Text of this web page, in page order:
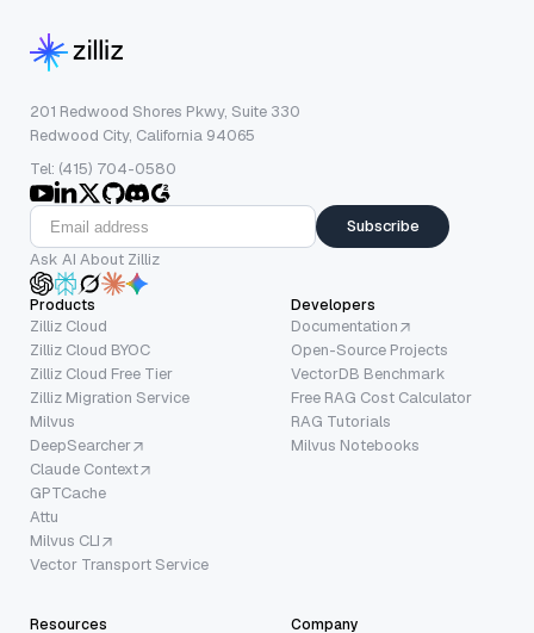
201 Redwood Shores Pkwy, Suite 330
Redwood City, California 94065
Tel: (415) 704-0580
Subscribe
Ask AI About Zilliz
Products
Zilliz Cloud
Zilliz Cloud BYOC
Zilliz Cloud Free Tier
Zilliz Migration Service
Milvus
DeepSearcher
Claude Context
GPTCache
Attu
Milvus CLI
Vector Transport Service
Developers
Documentation
Open-Source Projects
VectorDB Benchmark
Free RAG Cost Calculator
RAG Tutorials
Milvus Notebooks
Resources Company